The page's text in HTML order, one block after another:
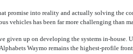
promise into reality and actually solving the
vehicles has been far more challenging than
given up on developing the systems in-house.
Waymo remains the highest-profile